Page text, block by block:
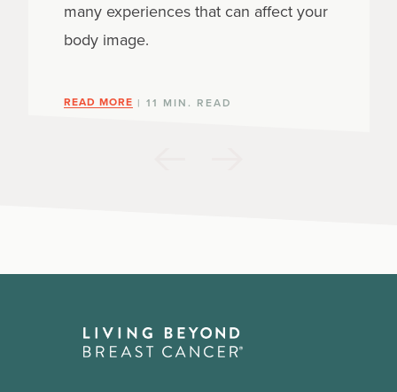
many experiences that can affect your
body image.
READ MORE | 11 MIN. READ